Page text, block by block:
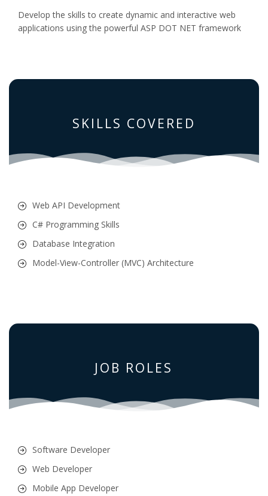
Develop the skills to create dynamic and interactive web
applications using the powerful ASP DOT NET framework
SKILLS COVERED
Web API Development
C# Programming Skills
Database Integration
Model-View-Controller (MVC) Architecture
JOB ROLES
Software Developer
Web Developer
Mobile App Developer